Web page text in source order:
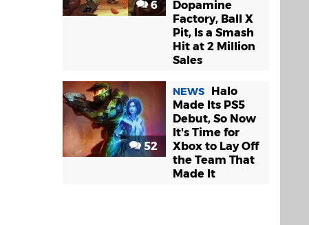
6
Dopamine
Factory, Ball X
Pit, Is a Smash
Hit at 2 Million
Sales
52
NEWS
Halo
Made Its PS5
Debut, So Now
It's Time for
Xbox to Lay Off
the Team That
Made It